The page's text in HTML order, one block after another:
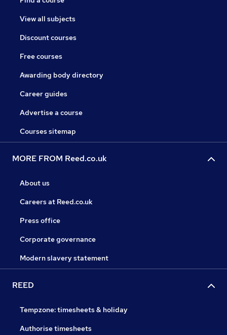
View all subjects
Discount courses
Free courses
Awarding body directory
Career guides
Advertise a course
Courses sitemap
MORE FROM Reed.co.uk
About us
Careers at Reed.co.uk
Press office
Corporate governance
Modern slavery statement
REED
Tempzone: timesheets & holiday
Authorise timesheets